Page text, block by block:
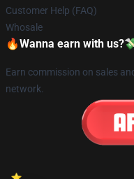
Customer Help (FAQ)
Whosale
🔥Wanna earn with
Earn commission on sales
network.